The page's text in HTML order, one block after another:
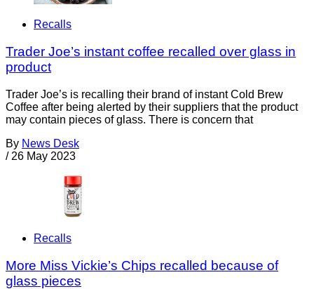
Recalls
Trader Joe’s instant coffee recalled over glass in
product
Trader Joe’s is recalling their brand of instant Cold Brew
Coffee after being alerted by their suppliers that the product
may contain pieces of glass. There is concern that
By News Desk
/ 26 May 2023
Recalls
More Miss Vickie’s Chips recalled because of
glass pieces